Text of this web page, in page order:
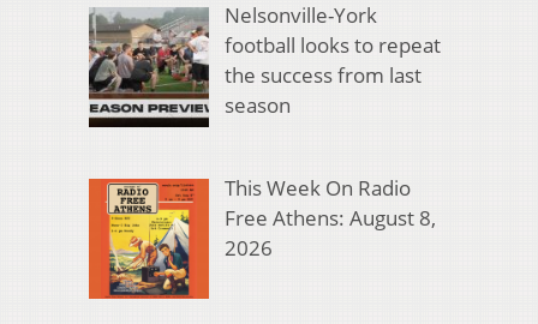
Nelsonville-York
football looks to repeat
the success from last
season
This Week On Radio
Free Athens: August 8,
2026